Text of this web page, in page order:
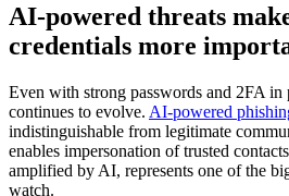
AI-powered threats
credentials more
Even with strong passwords and 2FA in
continues to evolve. AI-powered
indistinguishable from legitimate
enables impersonation of trusted
amplified by AI, represents one of the
watch.